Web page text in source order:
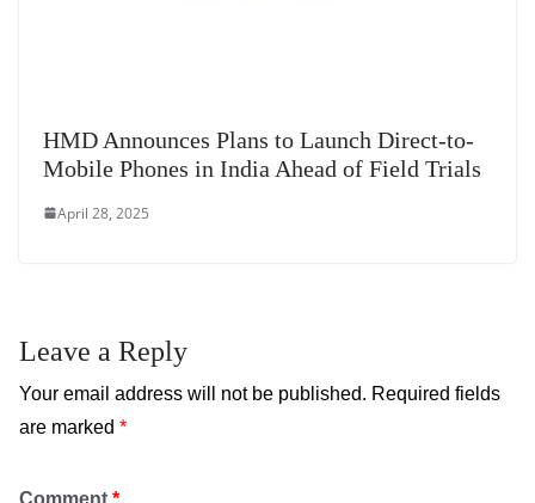
HMD Announces Plans to Launch Direct-to-
Mobile Phones in India Ahead of Field Trials
April 28, 2025
Leave a Reply
Your email address will not be published. Required fields
are marked *
Comment *